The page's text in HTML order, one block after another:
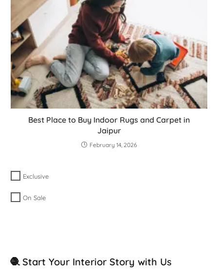
Best Place to Buy Indoor Rugs and Carpet in
Jaipur
February 14, 2026
Exclusive
On Sale
🧶 Start Your Interior Story with Us